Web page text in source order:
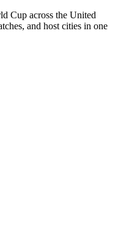
Cup across the United
and host cities in one